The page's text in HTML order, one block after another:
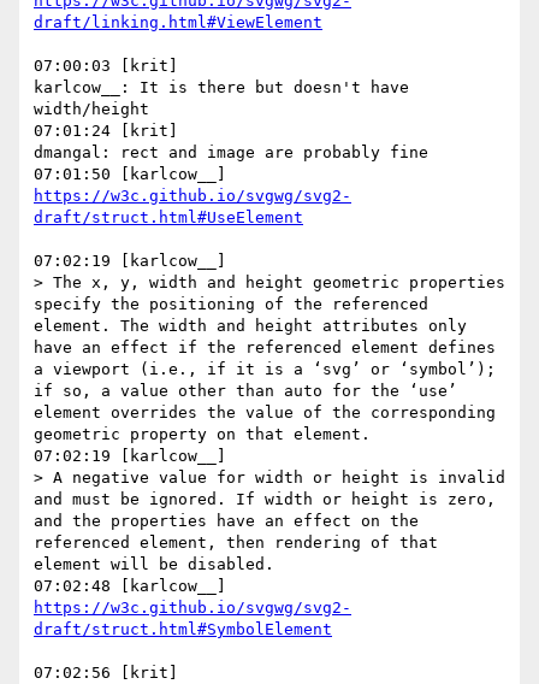
07:00:03 [krit]
karlcow__: It is there but doesn't have
width/height
07:01:24 [krit]
dmangal: rect and image are probably fine
https://w3c.github.io/svgwg/svg2-
07:02:19 [karlcow__]
> The x, y, width and height geometric properties
specify the positioning of the referenced
element. The width and height attributes only
have an effect if the referenced element defines
a viewport (i.e., if it is a ‘svg’ or ‘symbol’);
if so, a value other than auto for the ‘use’
element overrides the value of the corresponding
geometric property on that element.
07:02:19 [karlcow__]
> A negative value for width or height is invalid
and must be ignored. If width or height is zero,
and the properties have an effect on the
referenced element, then rendering of that
element will be disabled.
https://w3c.github.io/svgwg/svg2-
07:02:56 [krit]